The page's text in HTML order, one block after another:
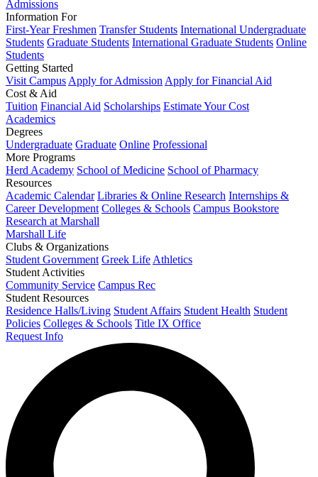
Admissions
Information For
First-Year Freshmen Transfer Students International Undergraduate
Students Graduate Students International Graduate Students Online
Students
Getting Started
Visit Campus Apply for Admission Apply for Financial Aid
Cost & Aid
Tuition Financial Aid Scholarships Estimate Your Cost
Academics
Degrees
Undergraduate Graduate Online Professional
More Programs
Herd Academy School of Medicine School of Pharmacy
Resources
Academic Calendar Libraries & Online Research Internships &
Career Development Colleges & Schools Campus Bookstore
Research at Marshall
Marshall Life
Clubs & Organizations
Student Government Greek Life Athletics
Student Activities
Community Service Campus Rec
Student Resources
Residence Halls/Living Student Affairs Student Health Student
Policies Colleges & Schools Title IX Office
Request Info